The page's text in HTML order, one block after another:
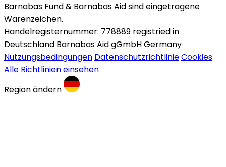
Barnabas Fund & Barnabas Aid sind eingetragene
Warenzeichen.
Handelregisternummer: 778889 registried in
Deutschland Barnabas Aid gGmbH Germany
Nutzungsbedingungen DatenschutzrichtlinieCookies
Alle Richtlinien einsehen
Region ändern